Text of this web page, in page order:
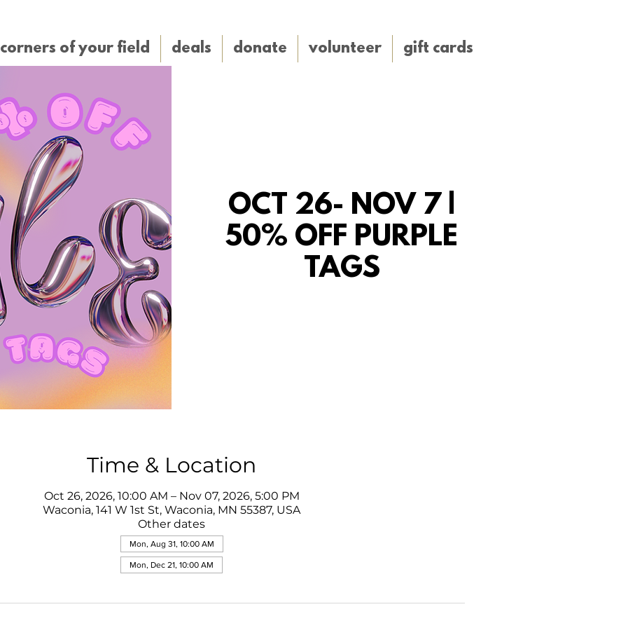
corners of your field deals donate volunteer gift cards
OCT 26- NOV 7 |
50% OFF PURPLE
TAGS
Time & Location
Oct 26, 2026, 10:00 AM – Nov 07, 2026, 5:00 PM
Waconia, 141 W 1st St, Waconia, MN 55387, USA
Other dates
Mon, Aug 31, 10:00 AM
Mon, Dec 21, 10:00 AM